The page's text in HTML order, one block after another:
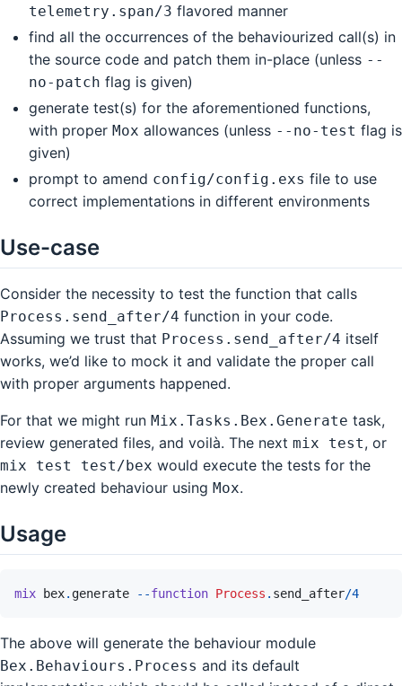
telemetry.span/3 flavored manner
find all the occurrences of the behaviourized call(s) in
the source code and patch them in-place (unless --
no-patch flag is given)
generate test(s) for the aforementioned functions,
with proper Mox allowances (unless --no-test flag is
given)
prompt to amend config/config.exs file to use
correct implementations in different environments
Use-case
Consider the necessity to test the function that calls
Process.send_after/4 function in your code.
Assuming we trust that Process.send_after/4 itself
works, we’d like to mock it and validate the proper call
with proper arguments happened.
For that we might run Mix.Tasks.Bex.Generate task,
review generated files, and voilà. The next mix test, or
mix test test/bex would execute the tests for the
newly created behaviour using Mox.
Usage
mix bex. generate --function Process . send_after/4
The above will generate the behaviour module
Bex.Behaviours.Process and its default